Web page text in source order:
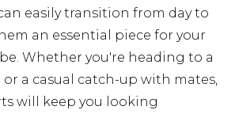
easily transition from day to
an essential piece for your
Whether you're heading to a
a casual catch-up with mates,
will keep you looking